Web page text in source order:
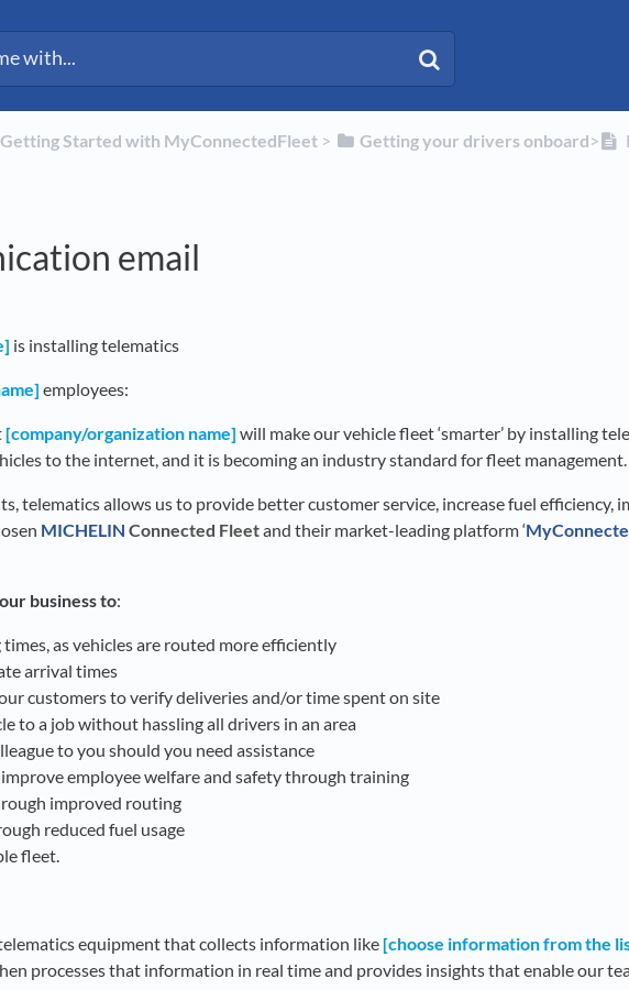
​Getting Started with MyConnectedFleet ​ > ​ ​Getting your drivers onboard​>​
email
is installing telematics
employees:
[company/organization name] will make our vehicle fleet ‘smarter’ by installing
to the internet, and it is becoming an industry standard for fleet management.
telematics allows us to provide better customer service, increase fuel efficiency,
MICHELIN Connected Fleetand their market-leading platform ‘My
business to:
as vehicles are routed more efficiently
arrival times
customers to verify deliveries and/or time spent on site
to a job without hassling all drivers in an area
to you should you need assistance
employee welfare and safety through training
improved routing
reduced fuel usage
fleet.
equipment that collects information like [choose information from the
processes that information in real time and provides insights that enable our